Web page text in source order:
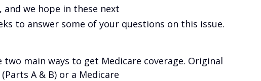
and we hope in these next
to answer some of your questions on this issue.
two main ways to get Medicare coverage. Original
A & B) or a Medicare